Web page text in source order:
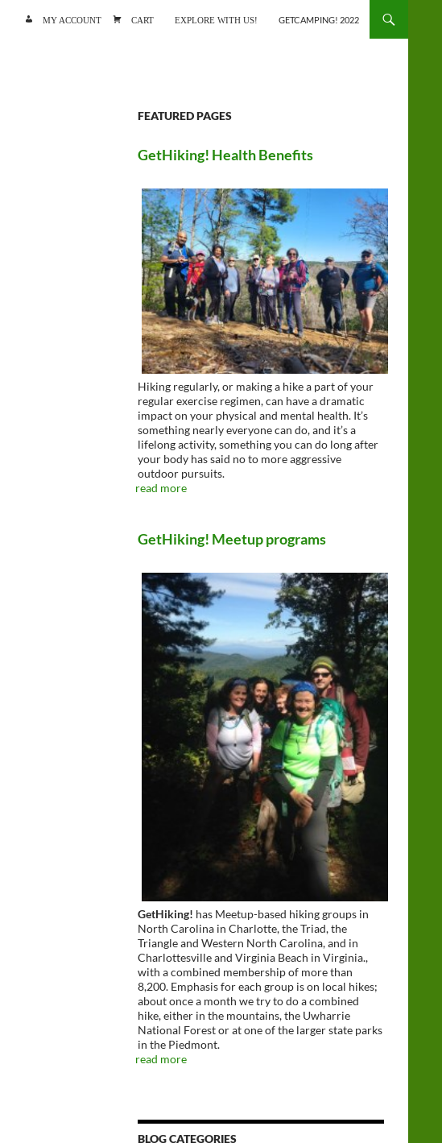
MY ACCOUNT CART EXPLORE WITH US! GETCAMPING! 2022
FEATURED PAGES
GetHiking! Health Benefits
Hiking regularly, or making a hike a part of your
regular exercise regimen, can have a dramatic
impact on your physical and mental health. It’s
something nearly everyone can do, and it’s a
lifelong activity, something you can do long after
your body has said no to more aggressive
outdoor pursuits.
read more
GetHiking! Meetup programs
GetHiking! has Meetup-based hiking groups in
North Carolina in Charlotte, the Triad, the
Triangle and Western North Carolina, and in
Charlottesville and Virginia Beach in Virginia.,
with a combined membership of more than
8,200. Emphasis for each group is on local hikes;
about once a month we try to do a combined
hike, either in the mountains, the Uwharrie
National Forest or at one of the larger state parks
in the Piedmont.
read more
BLOG CATEGORIES